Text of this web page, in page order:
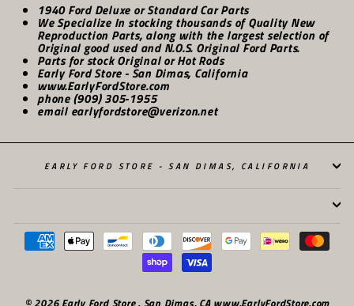
1940 Ford Deluxe or Standard Car Parts
We Specialize In stocking thousands of Quality New
Reproduction Parts, along with the largest selection of
Original good used and N.O.S. Original Ford Parts.
Parts for stock Original or Hot Rods
Early Ford Store - San Dimas, California
www.EarlyFordStore.com
phone (909) 305-1955
email earlyfordstore@verizon.net
EARLY FORD STORE - SAN DIMAS, CALIFORNIA
© 2026 Early Ford Store . San Dimas, CA www.EarlyFordStore.com